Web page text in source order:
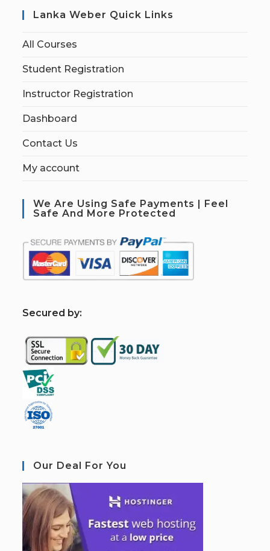
Lanka Weber Quick Links
All Courses
Student Registration
Instructor Registration
Dashboard
Contact Us
My account
We Are Using Safe Payments | Feel
Safe And More Protected
Secured by:
Our Deal For You